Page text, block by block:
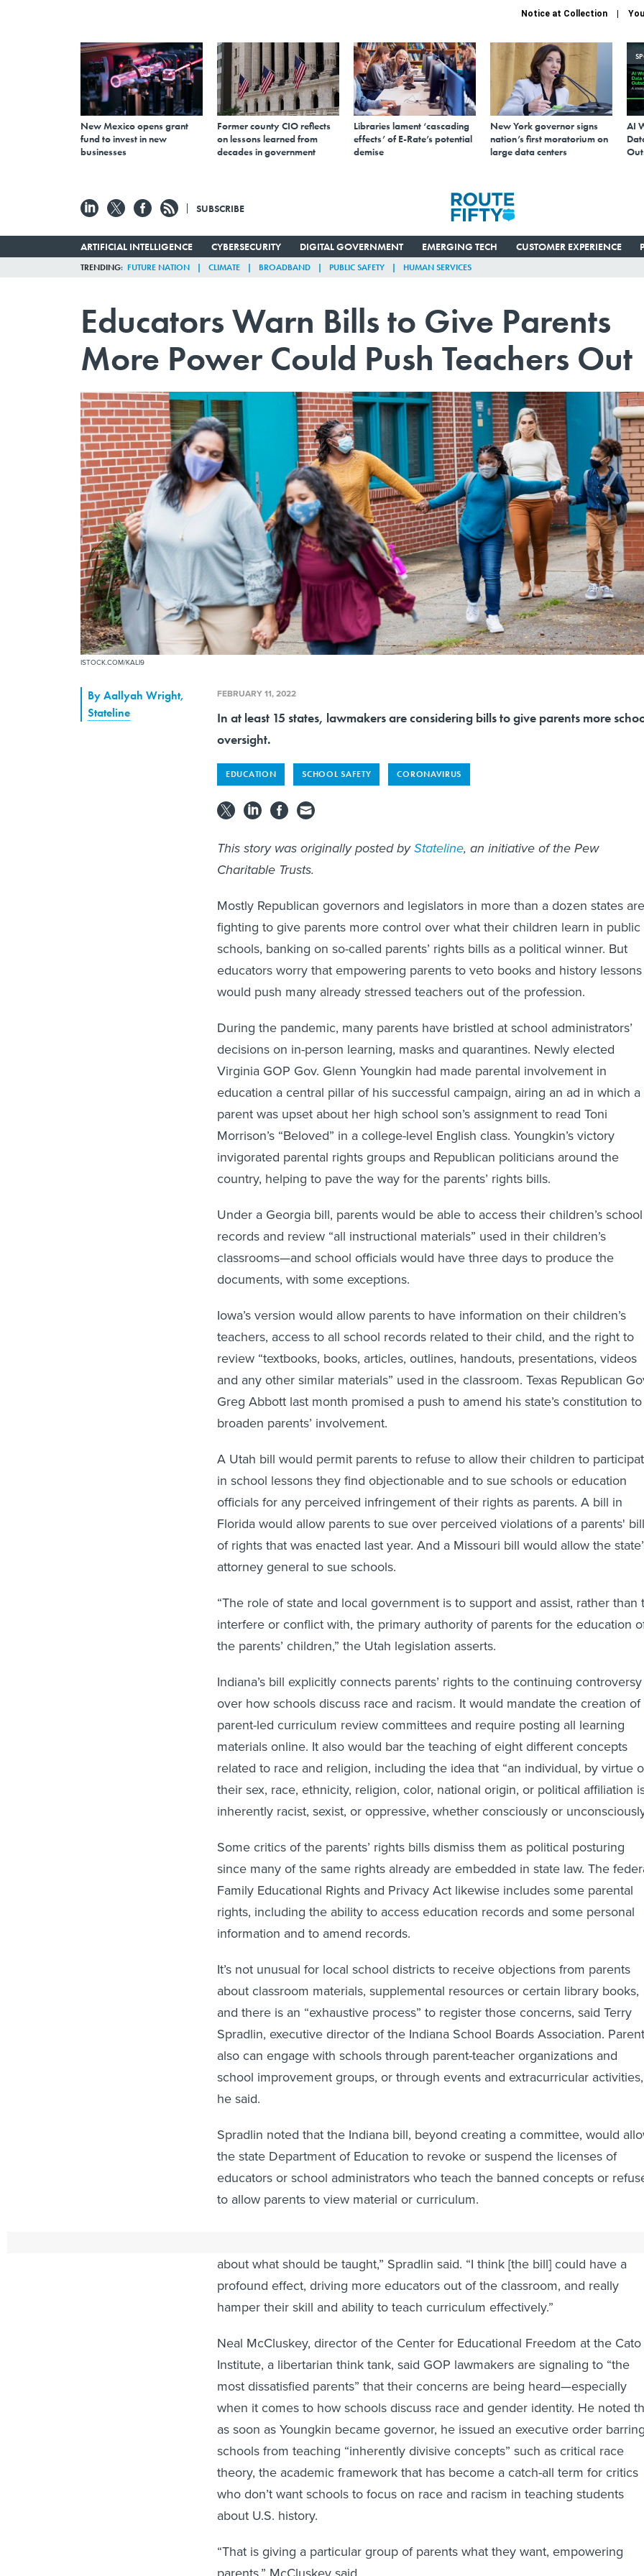
Notice at Collection
New Mexico opens grant
fund to invest in new
businesses
Former county CIO reflects
on lessons learned from
decades in government
Libraries lament ‘cascading
effects’ of E-Rate’s potential
demise
New York governor signs
nation’s first moratorium on
large data centers
AI
SUBSCRIBE
ARTIFICIAL INTELLIGENCE CYBERSECURITY DIGITAL GOVERNMENT EMERGING TECH CUSTOMER EXPERIENCE
TRENDING FUTURE NATION CLIMATE BROADBAND PUBLIC SAFETY HUMAN SERVICES
Educators Warn Bills to Give Parents
More Power Could Push Teachers Out
ISTOCK.COM/KALI9
ByAallyah Wright,
Stateline
FEBRUARY 11, 2022
In at least 15 states, lawmakers are considering bills to give parents more
oversight.
EDUCATION SCHOOL SAFETY CORONAVIRUS
This story was originally posted byStateline, an initiative of the Pew
Charitable Trusts.
Mostly Republican governors and legislators in more than a dozen states are
fighting to give parents more control over what their children learn in public
schools, banking on so-called parents’ rights bills as a political winner. But
educators worry that empowering parents to veto books and history lessons
would push many already stressed teachers out of the profession.
During the pandemic, many parents have bristled at school administrators’
decisions on in-person learning, masks and quarantines. Newly elected
Virginia GOP Gov. Glenn Youngkin had made parental involvement in
education a central pillar of his successful campaign, airing an ad in which a
parent was upset about her high school son’s assignment to read Toni
Morrison’s “Beloved” in a college-level English class. Youngkin’s victory
invigorated parental rights groups and Republican politicians around the
country, helping to pave the way for the parents’ rights bills.
Under a Georgia bill, parents would be able to access their children’s school
records and review “all instructional materials” used in their children’s
classrooms—and school officials would have three days to produce the
documents, with some exceptions.
Iowa’s version would allow parents to have information on their children’s
teachers, access to all school records related to their child, and the right to
review “textbooks, books, articles, outlines, handouts, presentations, videos
and any other similar materials” used in the classroom. Texas Republican
Greg Abbott last month promised a push to amend his state’s constitution to
broaden parents’ involvement.
A Utah bill would permit parents to refuse to allow their children to
in school lessons they find objectionable and to sue schools or education
officials for any perceived infringement of their rights as parents. A bill in
Florida would allow parents to sue over perceived violations of a parents' bill
of rights that was enacted last year. And a Missouri bill would allow the
attorney general to sue schools.
“The role of state and local government is to support and assist, rather than
interfere or conflict with, the primary authority of parents for the education
the parents’ children,” the Utah legislation asserts.
Indiana’s bill explicitly connects parents’ rights to the continuing controversy
over how schools discuss race and racism. It would mandate the creation of
parent-led curriculum review committees and require posting all learning
materials online. It also would bar the teaching of eight different concepts
related to race and religion, including the idea that “an individual, by virtue
their sex, race, ethnicity, religion, color, national origin, or political affiliation
inherently racist, sexist, or oppressive, whether consciously or
Some critics of the parents’ rights bills dismiss them as political posturing
since many of the same rights already are embedded in state law. The
Family Educational Rights and Privacy Act likewise includes some parental
rights, including the ability to access education records and some personal
information and to amend records.
It’s not unusual for local school districts to receive objections from parents
about classroom materials, supplemental resources or certain library books,
and there is an “exhaustive process” to register those concerns, said Terry
Spradlin, executive director of the Indiana School Boards Association.
also can engage with schools through parent-teacher organizations and
school improvement groups, or through events and extracurricular activities,
he said.
Spradlin noted that the Indiana bill, beyond creating a committee, would
the state Department of Education to revoke or suspend the licenses of
educators or school administrators who teach the banned concepts or
to allow parents to view material or curriculum.
about what should be taught,” Spradlin said. “I think [the bill] could have a
profound effect, driving more educators out of the classroom, and really
hamper their skill and ability to teach curriculum effectively.”
Neal McCluskey, director of the Center for Educational Freedom at the Cato
Institute, a libertarian think tank, said GOP lawmakers are signaling to “the
most dissatisfied parents” that their concerns are being heard—especially
when it comes to how schools discuss race and gender identity. He noted
as soon as Youngkin became governor, he issued an executive order
schools from teaching “inherently divisive concepts” such as critical race
theory, the academic framework that has become a catch-all term for critics
who don’t want schools to focus on race and racism in teaching students
about U.S. history.
“That is giving a particular group of parents what they want, empowering
parents,” McCluskey said.